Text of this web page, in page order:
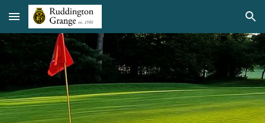
Skip to main content Skip to navigation